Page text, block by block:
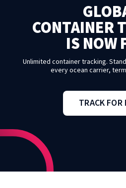
CONTAINER
IS NOW
Unlimited container tracking.
every ocean carrier,
TRACK FOR